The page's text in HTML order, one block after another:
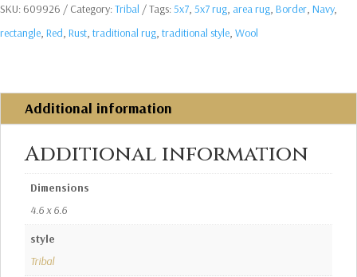
SKU: 609926 Category:Tribal Tags:5x7, 5x7 rug, area rug, Border, Navy,
rectangle, Red, Rust, traditional rug, traditional style, Wool
Additional information
Additional information
Dimensions
4.6 x 6.6
style
Tribal